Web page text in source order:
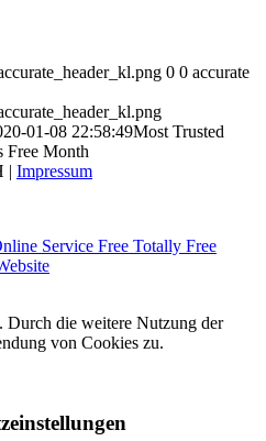
0 0 accurate
01-08 22:58:49Most Trusted
Free Month
| Impressum
Service Free Totally Free
Durch die weitere Nutzung der
von Cookies zu.